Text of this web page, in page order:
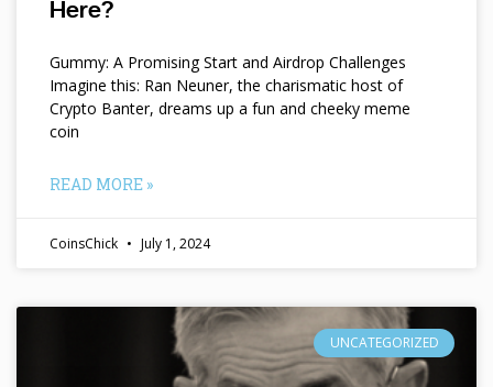
Here?
Gummy: A Promising Start and Airdrop Challenges
Imagine this: Ran Neuner, the charismatic host of
Crypto Banter, dreams up a fun and cheeky meme
coin
READ MORE »
CoinsChick July 1, 2024
UNCATEGORIZED